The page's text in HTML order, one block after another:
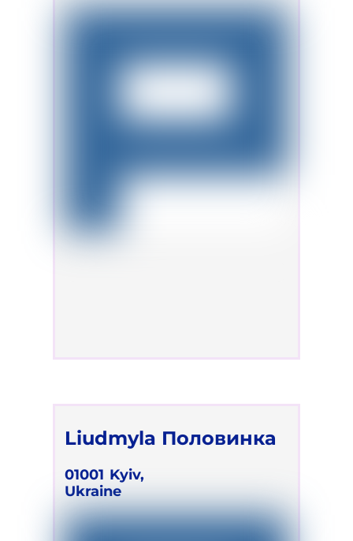
Liudmyla Половинка
01001 Kyiv,
Ukraine